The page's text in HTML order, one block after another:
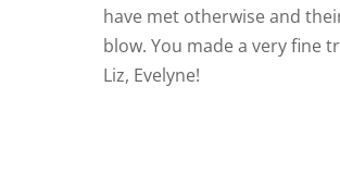
have met otherwise and
blow. You made a very fine
Liz, Evelyne!